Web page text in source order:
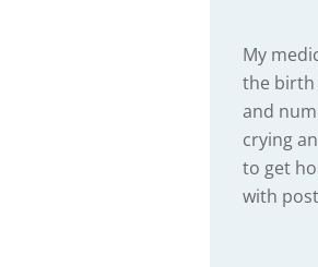
My
the birth
and
crying
to get
with